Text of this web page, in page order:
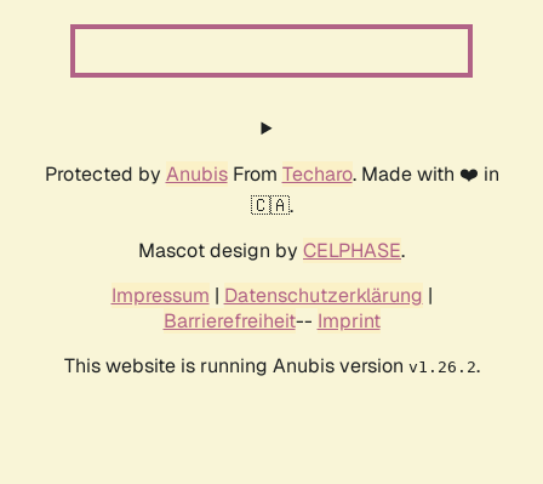
Protected by AnubisFrom Techaro. Made with ❤️ in
🇨🇦.
Mascot design by CELPHASE.
Impressum | Datenschutzerklärung |
Barrierefreiheit-- Imprint
This website is running Anubis version v1.26.2.